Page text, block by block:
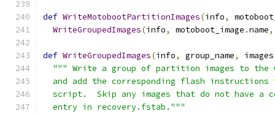
def WriteMotobootPartitionImages(info,
WriteGroupedImages(info, motoboot_image .name,
def WriteGroupedImages(info, group_name, images
""" Write a group of partition images to the
and add the corresponding flash instructions
script.  Skip any images that do not have a
  entry in recovery.fstab."""